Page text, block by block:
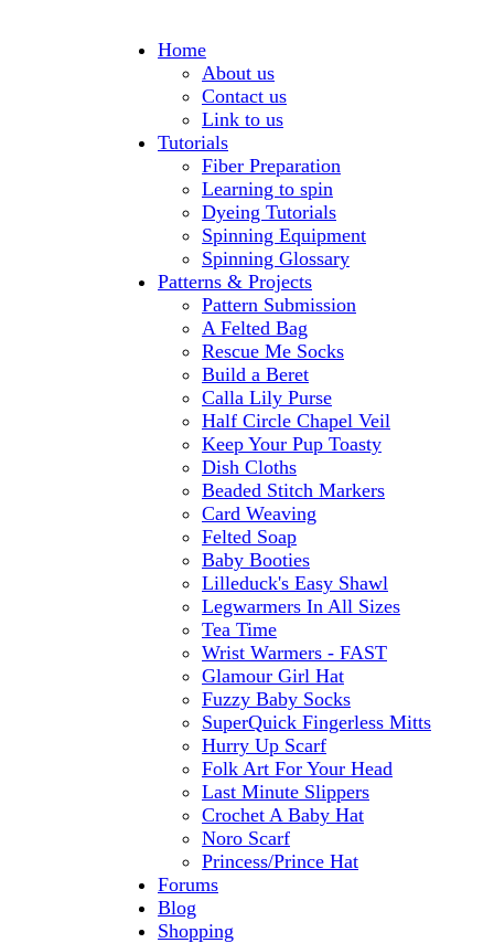
Home
About us
Contact us
Link to us
Tutorials
Fiber Preparation
Learning to spin
Dyeing Tutorials
Spinning Equipment
Spinning Glossary
Patterns & Projects
Pattern Submission
A Felted Bag
Rescue Me Socks
Build a Beret
Calla Lily Purse
Half Circle Chapel Veil
Keep Your Pup Toasty
Dish Cloths
Beaded Stitch Markers
Card Weaving
Felted Soap
Baby Booties
Lilleduck's Easy Shawl
Legwarmers In All Sizes
Tea Time
Wrist Warmers - FAST
Glamour Girl Hat
Fuzzy Baby Socks
SuperQuick Fingerless Mitts
Hurry Up Scarf
Folk Art For Your Head
Last Minute Slippers
Crochet A Baby Hat
Noro Scarf
Princess/Prince Hat
Forums
Blog
Shopping